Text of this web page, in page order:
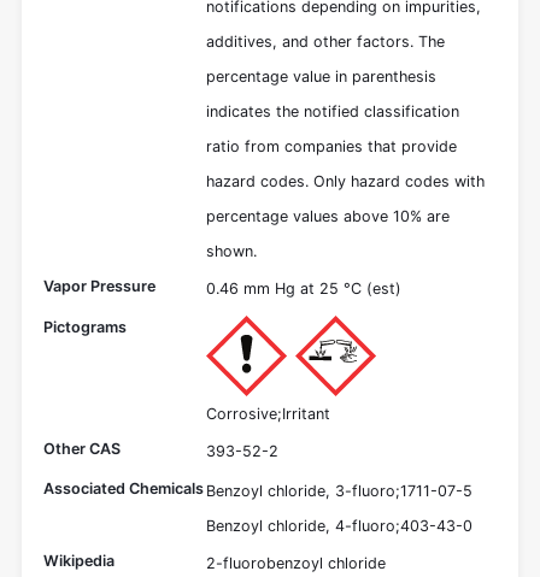
notifications depending on impurities,
additives, and other factors. The
percentage value in parenthesis
indicates the notified classification
ratio from companies that provide
hazard codes. Only hazard codes with
percentage values above 10% are
shown.
Vapor Pressure
0.46 mm Hg at 25 °C (est)
Pictograms
Corrosive;Irritant
Other CAS
393-52-2
Associated Chemicals Benzoyl chloride, 3-fluoro;1711-07-5
Benzoyl chloride, 4-fluoro;403-43-0
Wikipedia
2-fluorobenzoyl chloride